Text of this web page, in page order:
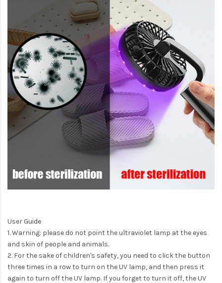
User Guide
1. Warning: please do not point the ultraviolet lamp at the eyes
and skin of people and animals.
2. For the sake of children's safety, you need to click the button
three times in a row to turn on the UV lamp, and then press it
again to turn off the UV lamp. If you forget to turn it off, the UV